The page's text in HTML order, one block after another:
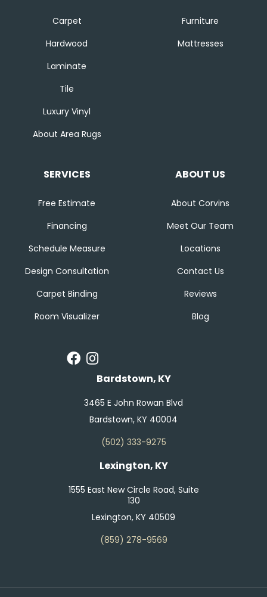
Carpet
Hardwood
Laminate
Tile
Luxury Vinyl
About Area Rugs
Furniture
Mattresses
SERVICES
Free Estimate
Financing
Schedule Measure
Design Consultation
Carpet Binding
Room Visualizer
ABOUT US
About Corvins
Meet Our Team
Locations
Contact Us
Reviews
Blog
Bardstown, KY
3465 E John Rowan Blvd
Bardstown, KY 40004
(502) 333-9275
Lexington, KY
1555 East New Circle Road, Suite
130
Lexington, KY 40509
(859) 278-9569